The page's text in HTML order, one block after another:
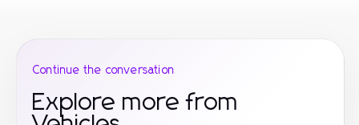
Continue the conversation
Explore more from